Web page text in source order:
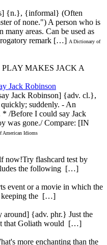
{n.}, {informal} (Often
of none.") A person who is
many areas. Can be used as
remark […] A Dictionary of
PLAY MAKES JACK A
Jack Robinson
Jack Robinson] {adv. cl.},
suddenly. - An
* /Before I could say Jack
was gone./ Compare: [IN
American Idioms
now!Try flashcard test by
the following […]
event or a movie in which the
keeping the […]
around] {adv. phr.} Just the
that Goliath would […]
more enchanting than the